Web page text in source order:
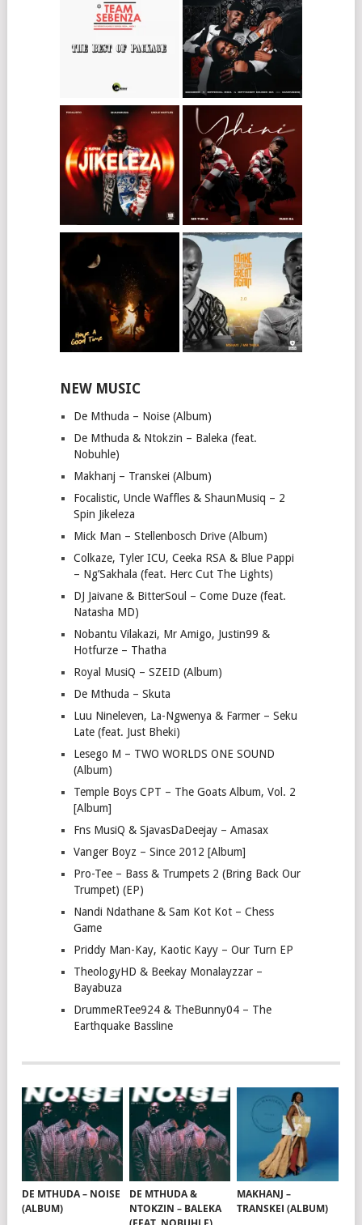
NEW MUSIC
De Mthuda – Noise (Album)
De Mthuda & Ntokzin – Baleka (feat.
Nobuhle)
Makhanj – Transkei (Album)
Focalistic, Uncle Waffles & ShaunMusiq – 2
Spin Jikeleza
Mick Man – Stellenbosch Drive (Album)
Colkaze, Tyler ICU, Ceeka RSA & Blue Pappi
– Ng’Sakhala (feat. Herc Cut The Lights)
DJ Jaivane & BitterSoul – Come Duze (feat.
Natasha MD)
Nobantu Vilakazi, Mr Amigo, Justin99 &
Hotfurze – Thatha
Royal MusiQ – SZEID (Album)
De Mthuda – Skuta
Luu Nineleven, La-Ngwenya & Farmer – Seku
Late (feat. Just Bheki)
Lesego M – TWO WORLDS ONE SOUND
(Album)
Temple Boys CPT – The Goats Album, Vol. 2
[Album]
Fns MusiQ & SjavasDaDeejay – Amasax
Vanger Boyz – Since 2012 [Album]
Pro-Tee – Bass & Trumpets 2 (Bring Back Our
Trumpet) (EP)
Nandi Ndathane & Sam Kot Kot – Chess
Game
Priddy Man-Kay, Kaotic Kayy – Our Turn EP
TheologyHD & Beekay Monalayzzar –
Bayabuza
DrummeRTee924 & TheBunny04 – The
Earthquake Bassline
DE MTHUDA – NOISE
(ALBUM)
DE MTHUDA &
NTOKZIN – BALEKA
MAKHANJ –
TRANSKEI (ALBUM)